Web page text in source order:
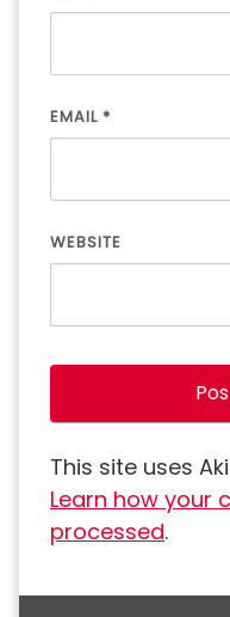
EMAIL *
WEBSITE
This site uses
Learn how your
processed.